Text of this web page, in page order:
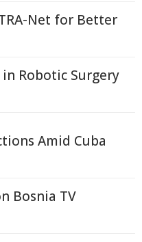
Net for Better
Robotic Surgery
Amid Cuba
Bosnia TV